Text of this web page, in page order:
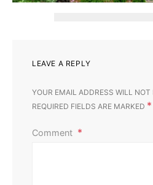
LEAVE A REPLY
YOUR EMAIL ADDRESS WILL NOT
REQUIRED FIELDS ARE MARKED *
Comment